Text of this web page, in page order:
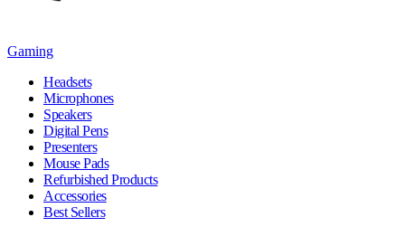
Gaming
Headsets
Microphones
Speakers
Digital Pens
Presenters
Mouse Pads
Refurbished Products
Accessories
Best Sellers